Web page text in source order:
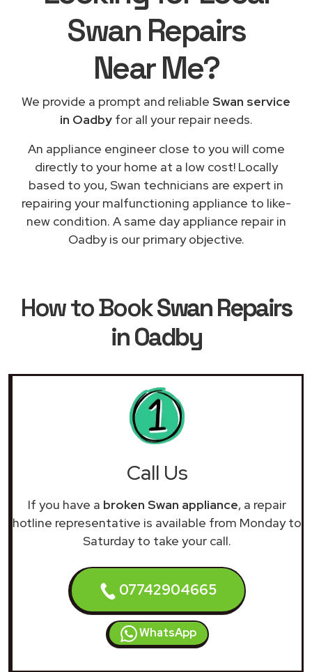
Swan Repairs
Near Me?
We provide a prompt and reliable Swan service
in Oadbyfor all your repair needs.
An appliance engineer close to you will come
directly to your home at a low cost! Locally
based to you, Swan technicians are expert in
repairing your malfunctioning appliance to like-
new condition. A same day appliance repair in
Oadby is our primary objective.
How to BookSwan Repairs
in Oadby
Call Us
If you have a broken Swan appliance, a repair
hotline representative is available from Monday to
Saturday to take your call.
07742904665
WhatsApp